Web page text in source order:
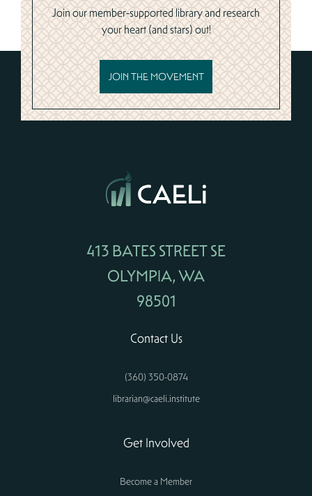
Join our member-supported library and research
your heart (and stars) out!
JOIN THE MOVEMENT
413 BATES STREET SE
OLYMPIA, WA
98501
Contact Us
(360) 350-0874
librarian@caeli.institute
Get Involved
Become a Member